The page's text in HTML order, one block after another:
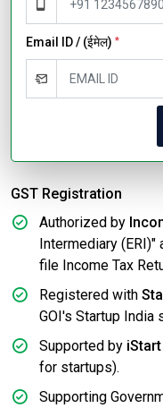
Email ID / (ईमेल) *
GST Registration
Authorized by
Intermediary
file Income Tax
Registered with
GOI's Startup India
Supported by iStart
for startups).
Supporting